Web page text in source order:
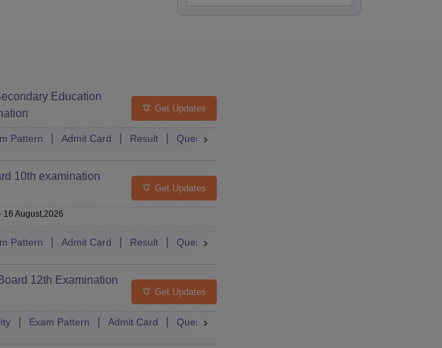
Dates Syllabus FAQs
Education
Get Updates
Pattern Admit Card Result Question Paper
10th examination
Get Updates
16 August,2026
Pattern Admit Card Result Question Paper
FAQs
12th Examination
Get Updates
Exam Pattern Admit Card Question Paper